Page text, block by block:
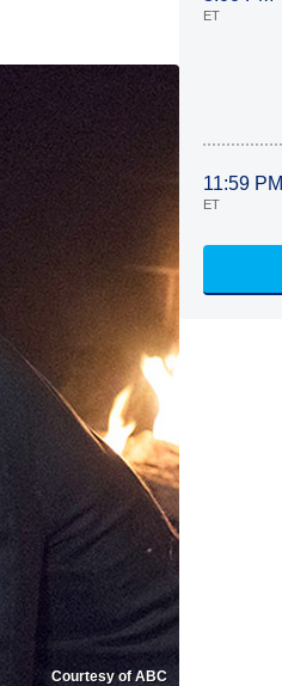
Courtesy of ABC
ET
11:59 PM
ET